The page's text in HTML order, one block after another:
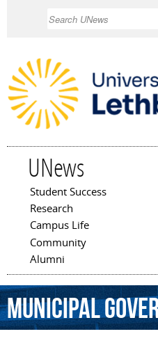
UNews
Main menu
Student Success
Research
Campus Life
Community
Alumni
municipal